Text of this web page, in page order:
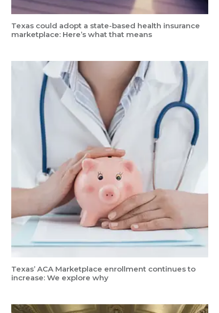
Texas could adopt a state-based health insurance
marketplace: Here’s what that means
Texas’ ACA Marketplace enrollment continues to
increase: We explore why